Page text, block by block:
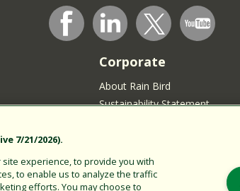
Corporate
About Rain Bird
Sustainability Statement
Careers
Join our Talent Community
7/21/2026).
experience, to provide you with
to enable us to analyze the traffic
efforts. You may choose to